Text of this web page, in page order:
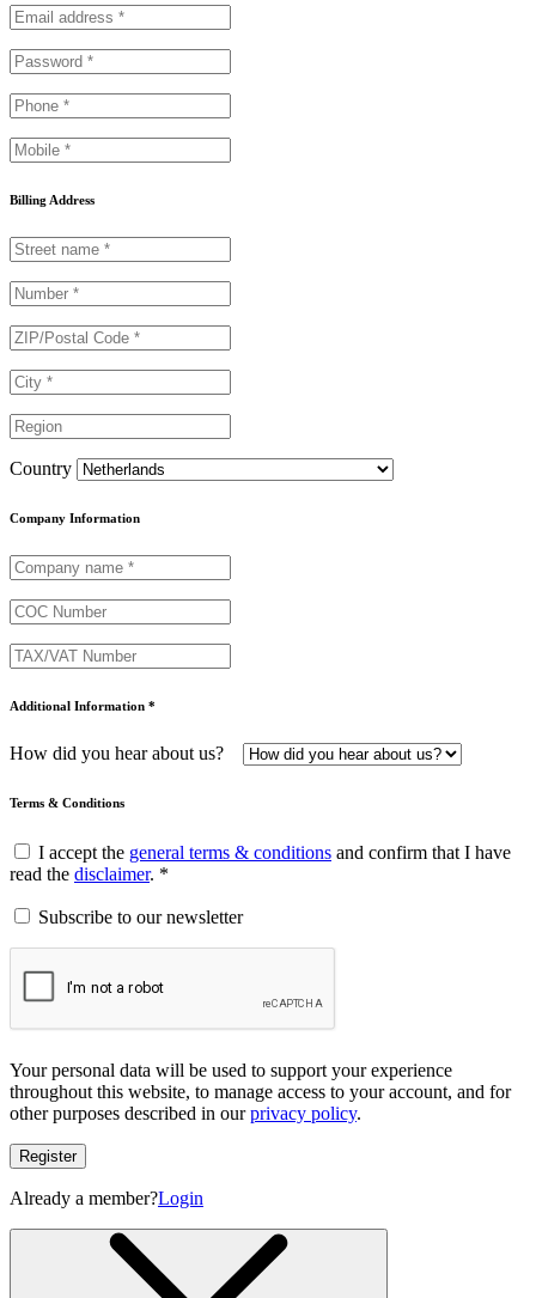
Billing Address
Country
Company Information
Additional Information *
How did you hear about us?
Terms & Conditions
I accept the general terms & conditions and confirm that I have
read the disclaimer. *
Subscribe to our newsletter
Your personal data will be used to support your experience
throughout this website, to manage access to your account, and for
other purposes described in ourprivacy policy.
Register
Already a member?Login